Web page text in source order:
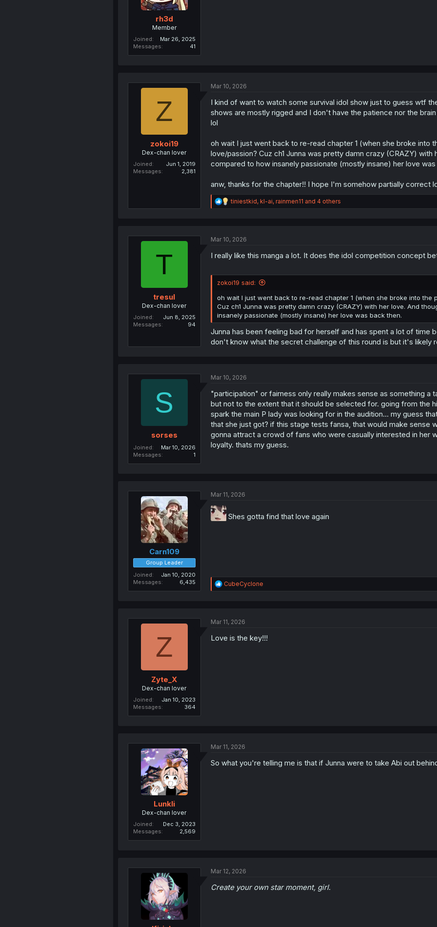
rh3d
Member
Joined
Mar 26, 2025
Messages
41
Z
zokoi19
Dex-chan lover
Joined
Jun 1, 2019
Messages
2,381
Mar 10, 2026
I kind of want to watch some survival idol show just to guess wtf
shows are mostly rigged and I don't have the patience nor the
lol
oh wait I just went back to re-read chapter 1 (when she broke into
love/passion? Cuz ch1 Junna was pretty damn crazy (CRAZY)
compared to how insanely passionate (mostly insane) her love
anw, thanks for the chapter!! I hope I'm somehow partially correct
R
e
i
n
tiniestkid, kl-ai, rainmen11 and 4 others
T
tresul
Dex-chan lover
Joined
Jun 8, 2025
Messages
94
Mar 10, 2026
I really like this manga a lot. It does the idol competition concept
zokoi19 said:
oh wait I just went back to re-read chapter 1 (when she broke into
Cuz ch1 Junna was pretty damn crazy (CRAZY) with her love. And
insanely passionate (mostly insane) her love was back then.
Junna has been feeling bad for herself and has spent a lot of time
don't know what the secret challenge of this round is but it's likely
S
sorses
Joined
Mar 10, 2026
Messages
1
Mar 10, 2026
"participation" or fairness only really makes sense as something a
but not to the extent that it should be selected for. going from the
spark the main P lady was looking for in the audition... my guess
that she just got? if this stage tests fansa, that would make sense
gonna attract a crowd of fans who were casually interested in her
loyalty. thats my guess.
Carn109
Group Leader
Joined
Jan 10, 2020
Messages
6,435
Mar 11, 2026
Shes gotta find that love again
R
e
i
n
CubeCyclone
Z
Zyte_X
Dex-chan lover
Joined
Jan 10, 2023
Messages
364
Mar 11, 2026
Love is the key!!!
Lunkli
Dex-chan lover
Joined
Dec 3, 2023
Messages
2,569
Mar 11, 2026
So what you're telling me is that if Junna were to take Abi out
Mar 12, 2026
Create your own star moment, girl.